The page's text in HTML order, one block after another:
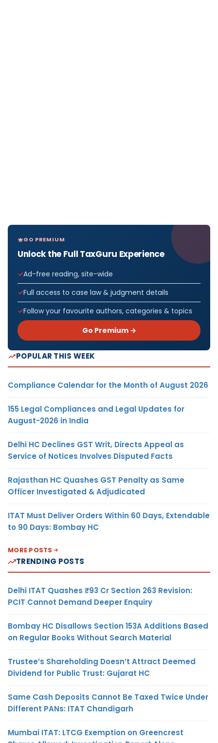
GO PREMIUM
Unlock the Full TaxGuru Experience
Ad-free reading, site-wide
Full access to case law & judgment details
Follow your favourite authors, categories & topics
Go Premium →
POPULAR THIS WEEK
Compliance Calendar for the Month of August 2026
155 Legal Compliances and Legal Updates for
August-2026 in India
Delhi HC Declines GST Writ, Directs Appeal as
Service of Notices Involves Disputed Facts
Rajasthan HC Quashes GST Penalty as Same
Officer Investigated & Adjudicated
ITAT Must Deliver Orders Within 60 Days, Extendable
to 90 Days: Bombay HC
MORE POSTS
TRENDING POSTS
Delhi ITAT Quashes ₹93 Cr Section 263 Revision:
PCIT Cannot Demand Deeper Enquiry
Bombay HC Disallows Section 153A Additions Based
on Regular Books Without Search Material
Trustee’s Shareholding Doesn’t Attract Deemed
Dividend for Public Trust: Gujarat HC
Same Cash Deposits Cannot Be Taxed Twice Under
Different PANs: ITAT Chandigarh
Mumbai ITAT: LTCG Exemption on Greencrest